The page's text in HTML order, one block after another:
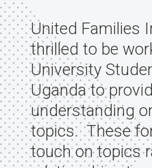
United Families
thrilled to be
University
Uganda to
understanding
topics. These
touch on topics